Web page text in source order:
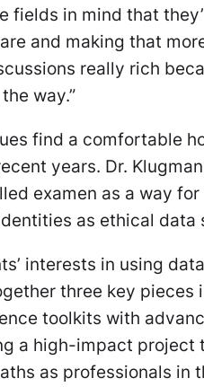
fields in mind that
and making that
really rich
way.”
find a comfortable
years. Dr.
examen as a way
as ethical data
interests in using
three key pieces
toolkits with
a high-impact project
as professionals in